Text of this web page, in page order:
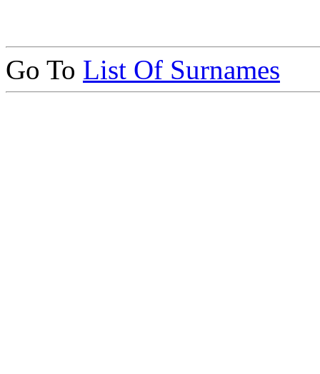
Go To List Of Surnames